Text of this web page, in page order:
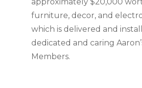
furniture, decor, and
which is delivered and
dedicated and caring
Members.